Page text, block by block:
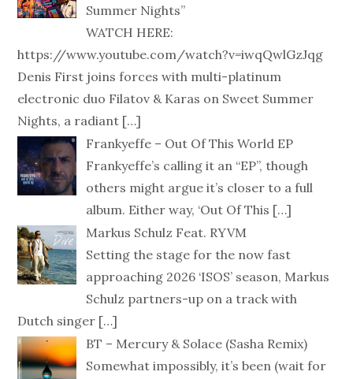
Summer Nights”
WATCH HERE:
https://www.youtube.com/watch?v=iwqQwlGzJqg
Denis First joins forces with multi-platinum
electronic duo Filatov & Karas on Sweet Summer
Nights, a radiant […]
Frankyeffe – Out Of This World EP
Frankyeffe’s calling it an “EP”, though
others might argue it’s closer to a full
album. Either way, ‘Out Of This […]
Markus Schulz Feat. RYVM
Setting the stage for the now fast
approaching 2026 ‘ISOS’ season, Markus
Schulz partners-up on a track with
Dutch singer […]
BT – Mercury & Solace (Sasha Remix)
Somewhat impossibly, it’s been (wait for